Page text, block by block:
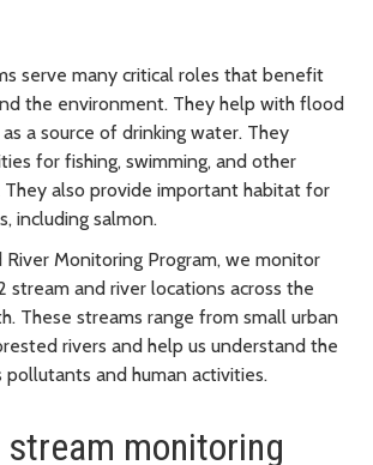
serve many critical roles that benefit
the environment. They help with flood
a source of drinking water. They
for fishing, swimming, and other
also provide important habitat for
including salmon.
River Monitoring Program, we monitor
stream and river locations across the
These streams range from small urban
rivers and help us understand the
pollutants and human activities.
monitoring